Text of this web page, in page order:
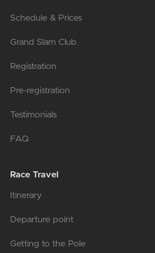
Schedule & Prices
Grand Slam Club
Registration
Pre-registration
Testimonials
FAQ
Race Travel
Itinerary
Departure point
Getting to the Pole